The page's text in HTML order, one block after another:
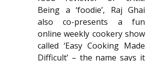
Being a ‘foodie’, Raj Ghai
also co-presents a fun
online weekly cookery show
called ‘Easy Cooking Made
Difficult’ – the name says it